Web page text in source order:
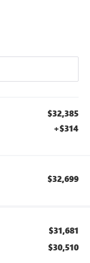
$32,385
+$314
$32,699
$31,681
$30,510